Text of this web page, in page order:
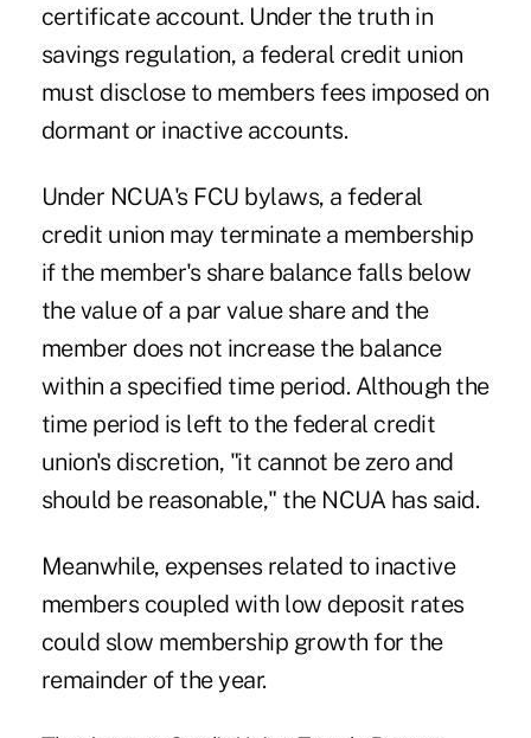
certificate account. Under the truth in
savings regulation, a federal credit union
must disclose to members fees imposed on
dormant or inactive accounts.
Under NCUA's FCU bylaws, a federal
credit union may terminate a membership
if the member's share balance falls below
the value of a par value share and the
member does not increase the balance
within a specified time period. Although the
time period is left to the federal credit
union's discretion, "it cannot be zero and
should be reasonable," the NCUA has said.
Meanwhile, expenses related to inactive
members coupled with low deposit rates
could slow membership growth for the
remainder of the year.